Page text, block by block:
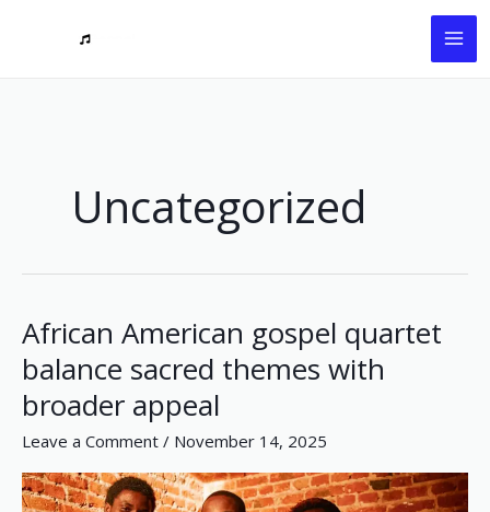
Uncategorized
African American gospel quartet
balance sacred themes with
broader appeal
Leave a Comment / November 14, 2025
African
American
gospel
quartet
balance
themes